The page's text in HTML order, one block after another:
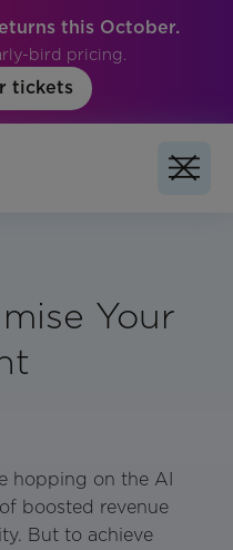
this October.
bird pricing.
tickets
Your
hopping on the AI
boosted revenue
But to achieve